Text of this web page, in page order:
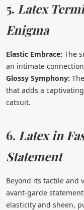
5. Latex
Enigma
Elastic Embrace: The
an intimate
Glossy Symphony:
that adds a
catsuit.
6. Latex in
Statement
Beyond its tactile and
avant-garde
elasticity and sheen,